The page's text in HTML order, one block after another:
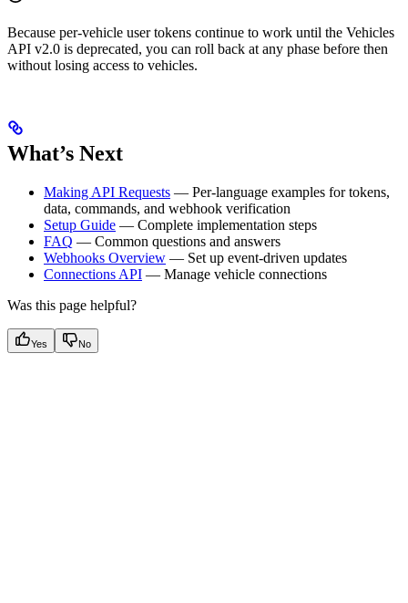
Because per-vehicle user tokens continue to work until the Vehicles
API v2.0 is deprecated, you can roll back at any phase before then
without losing access to vehicles.
What’s Next
Making API Requests — Per-language examples for tokens,
data, commands, and webhook verification
Setup Guide — Complete implementation steps
FAQ — Common questions and answers
Webhooks Overview — Set up event-driven updates
Connections API — Manage vehicle connections
Was this page helpful?
Yes No